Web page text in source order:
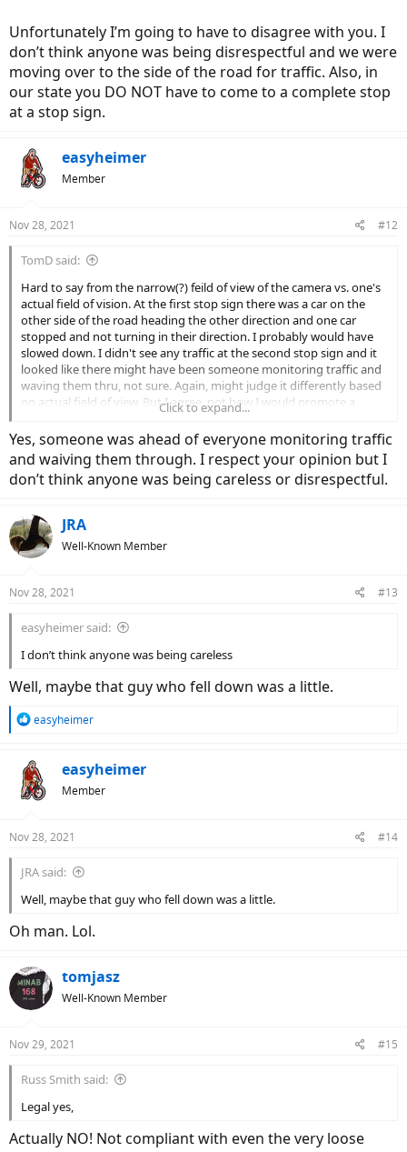
the impression that by default ALL vehicles must come to a full stop
at a stop sign. Several states (6?), including the one I reside in (WA)
have recently modified that position to allow bicyclists to "yield"
rather than come to a full, compliant stop. Yield is somewhat
objective but conjures up a cautious rollup......not what I saw in the
video. The state specifically states ".......requires people on bicycles
to slow down to a reasonable speed that would allow them to stop
Unfortunately I’m going to have to disagree with you. I
don’t think anyone was being disrespectful and we were
moving over to the side of the road for traffic. Also, in
our state you DO NOT have to come to a complete stop
at a stop sign.
easyheimer
Member
Nov 28, 2021 #12
TomD said:
Hard to say from the narrow(?) feild of view of the camera vs. one's
actual field of vision. At the first stop sign there was a car on the
other side of the road heading the other direction and one car
stopped and not turning in their direction. I probably would have
slowed down. I didn't see any traffic at the second stop sign and it
looked like there might have been someone monitoring traffic and
waving them thru, not sure. Again, might judge it differently based
on actual field of view. But I agree, not how I would promote a
Click to expand...
Yes, someone was ahead of everyone monitoring traffic
and waiving them through. I respect your opinion but I
don’t think anyone was being careless or disrespectful.
JRA
Well-Known Member
Nov 28, 2021 #13
easyheimer said:
I don’t think anyone was being careless
Well, maybe that guy who fell down was a little.
R
c
t
i
s
easyheimer
easyheimer
Member
Nov 28, 2021 #14
JRA said:
Well, maybe that guy who fell down was a little.
Oh man. Lol.
tomjasz
Well-Known Member
Nov 29, 2021 #15
Russ Smith said:
Legal yes,
Actually NO! Not compliant with even the very loose